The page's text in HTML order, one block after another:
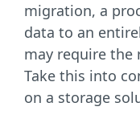
migration, a
data to an
may require
Take this into
on a storage